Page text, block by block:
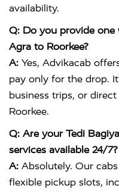
availability.
Q: Do you provide
Agra to Roorkee?
A: Yes, Advikacab
pay only for the drop.
business trips, or
Roorkee.
Q: Are your Tedi
services available 24/7?
A: Absolutely. Our
flexible pickup slots,